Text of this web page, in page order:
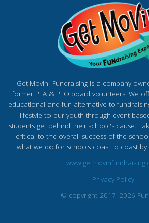
Get Movin' Fundraising is a company
former PTA & PTO board volunteers. We
educational and fun alternative to
lifestyle to our youth through event
students get behind their school's cause.
critical to the overall success of the
what we do for schools coast to coast by
Privacy Policy
© copyright 2017–2026